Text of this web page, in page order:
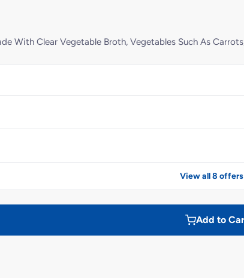
With Clear Vegetable Broth, Vegetables Such As
View all 8 offers
Add to